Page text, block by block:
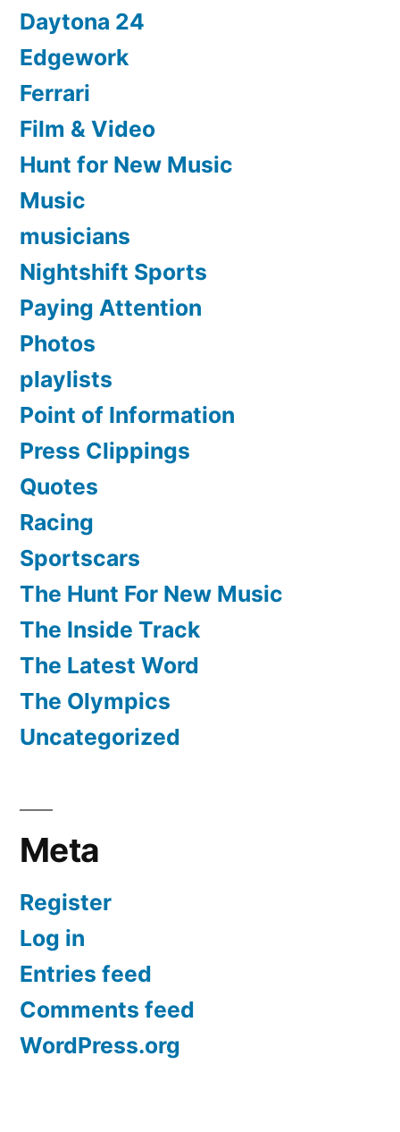
Daytona 24
Edgework
Ferrari
Film & Video
Hunt for New Music
Music
musicians
Nightshift Sports
Paying Attention
Photos
playlists
Point of Information
Press Clippings
Quotes
Racing
Sportscars
The Hunt For New Music
The Inside Track
The Latest Word
The Olympics
Uncategorized
Meta
Register
Log in
Entries feed
Comments feed
WordPress.org